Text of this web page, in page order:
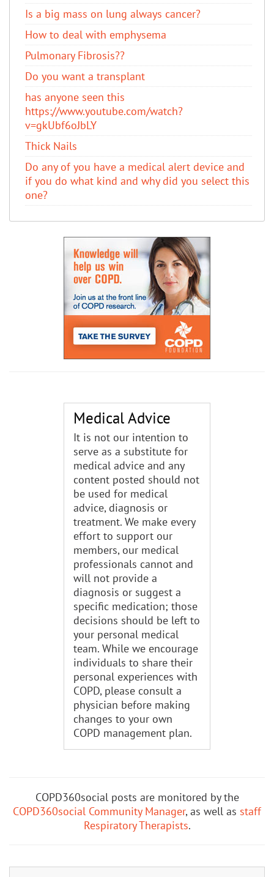
Is a big mass on lung always cancer?
How to deal with emphysema
Pulmonary Fibrosis??
Do you want a transplant
has anyone seen this
https://www.youtube.com/watch?
v=gkUbf6oJbLY
Thick Nails
Do any of you have a medical alert device and
if you do what kind and why did you select this
one?
Medical Advice
It is not our intention to
serve as a substitute for
medical advice and any
content posted should not
be used for medical
advice, diagnosis or
treatment. We make every
effort to support our
members, our medical
professionals cannot and
will not provide a
diagnosis or suggest a
specific medication; those
decisions should be left to
your personal medical
team. While we encourage
individuals to share their
personal experiences with
COPD, please consult a
physician before making
changes to your own
COPD management plan.
COPD360social posts are monitored by the
COPD360social Community Manager, as well as staff
Respiratory Therapists.